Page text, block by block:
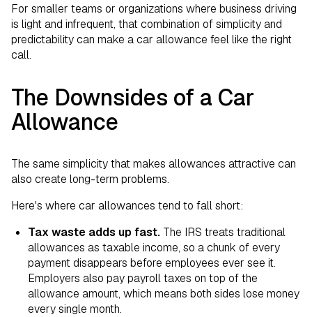
For smaller teams or organizations where business driving
is light and infrequent, that combination of simplicity and
predictability can make a car allowance feel like the right
call.
The Downsides of a Car
Allowance
The same simplicity that makes allowances attractive can
also create long-term problems.
Here's where car allowances tend to fall short:
Tax waste adds up fast. The IRS treats traditional
allowances as taxable income, so a chunk of every
payment disappears before employees ever see it.
Employers also pay payroll taxes on top of the
allowance amount, which means both sides lose money
every single month.